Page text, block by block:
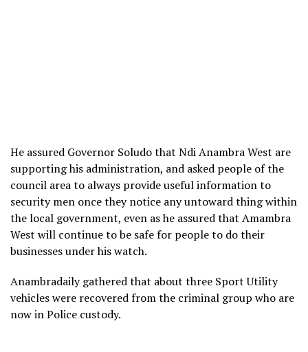
He assured Governor Soludo that Ndi Anambra West are
supporting his administration, and asked people of the
council area to always provide useful information to
security men once they notice any untoward thing within
the local government, even as he assured that Amambra
West will continue to be safe for people to do their
businesses under his watch.
Anambradaily gathered that about three Sport Utility
vehicles were recovered from the criminal group who are
now in Police custody.